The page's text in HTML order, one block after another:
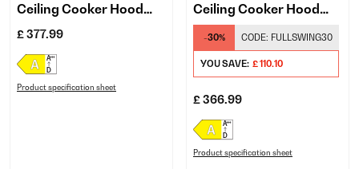
Ceiling Cooker Hood
Black
£ 377.99
Product specification sheet
Ceiling Cooker Hood
Black
-30% CODE: FULLSWING30
YOU SAVE: £ 110.10
£ 366.99
Product specification sheet